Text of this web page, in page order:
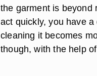
the garment is beyond
act quickly, you have
cleaning it becomes
though, with the help